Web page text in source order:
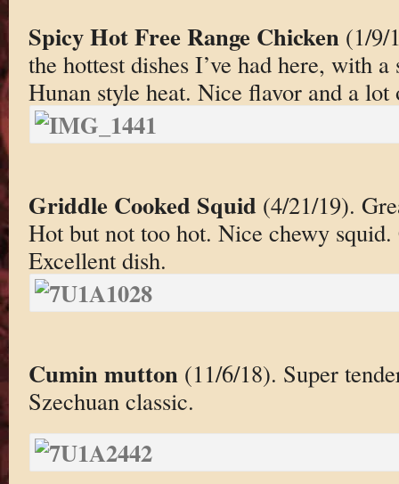
Spicy Hot Free Range Chicken(1/9/
the hottest dishes I’ve had here, with
Hunan style heat. Nice flavor and a
Griddle Cooked Squid (4/21/19).
Hot but not too hot. Nice chewy squid.
Excellent dish.
Cumin mutton (11/6/18). Super
Szechuan classic.